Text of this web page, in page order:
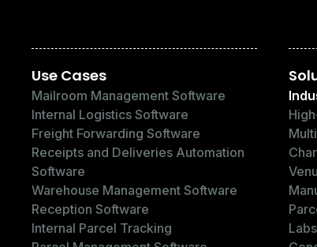
Use Cases
Mailroom Management Software
Internal Logistics Software
Freight Forwarding Software
Receipts and Deliveries Automation
Software
Warehouse Management Software
Reception Software
Internal Parcel Tracking
Labs